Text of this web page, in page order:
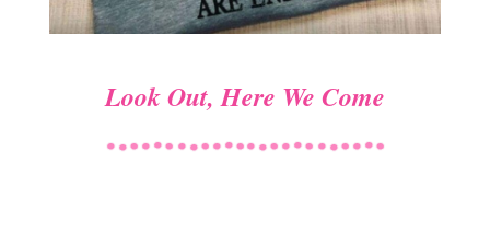
Look Out, Here We Come